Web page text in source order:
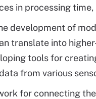
in processing
development of
translate into
tools for
from various
for connecting